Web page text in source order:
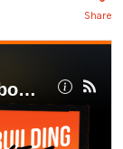
Share